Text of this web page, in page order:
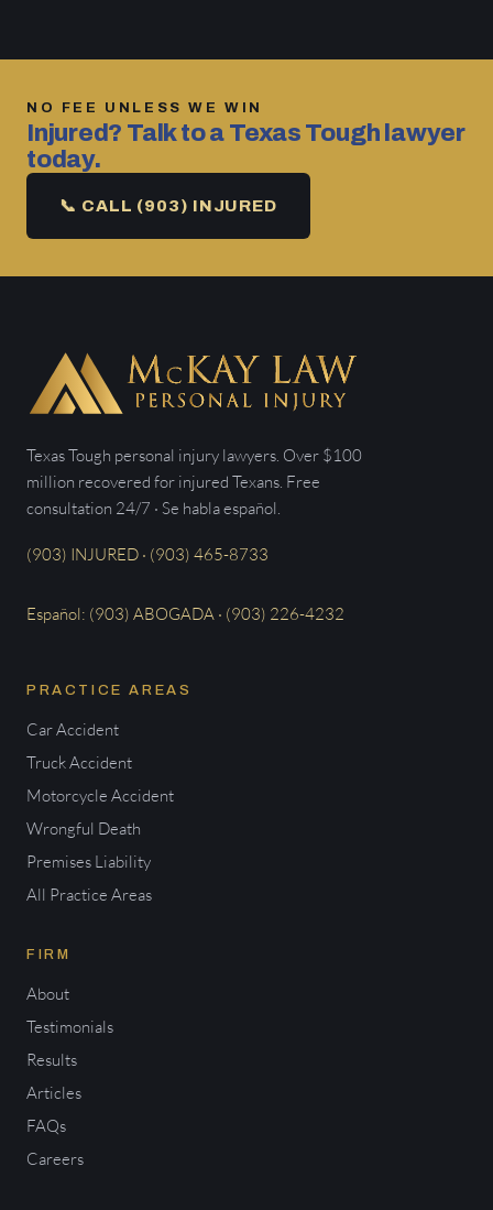
NO FEE UNLESS WE WIN
Injured? Talk to a Texas Tough lawyer
today.
📞 CALL (903) INJURED
Texas Tough personal injury lawyers. Over $100
million recovered for injured Texans. Free
consultation 24/7 · Se habla español.
(903) INJURED · (903) 465-8733
Español: (903) ABOGADA · (903) 226-4232
PRACTICE AREAS
Car Accident
Truck Accident
Motorcycle Accident
Wrongful Death
Premises Liability
All Practice Areas
FIRM
About
Testimonials
Results
Articles
FAQs
Careers